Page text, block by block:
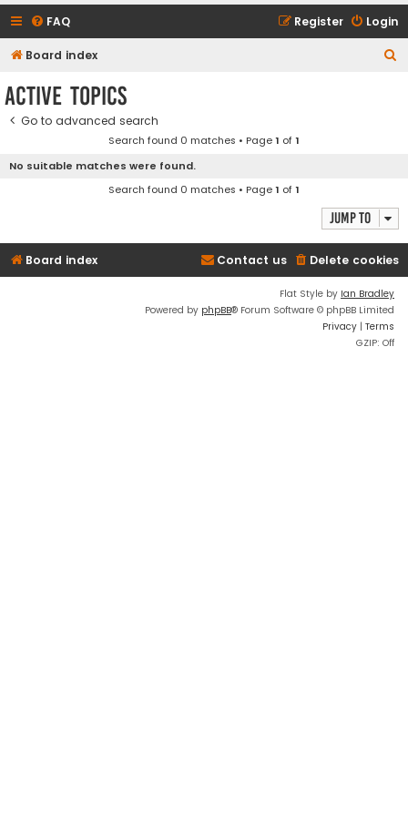
FAQ Login
Register
Board index
Active topics
Go to advanced search
Search found 0 matches • Page1 of1
No suitable matches were found.
Search found 0 matches • Page1 of1
Jump to
Board index Delete cookies
Contact us
Flat Style by Ian Bradley
Powered by phpBB® Forum Software © phpBB Limited
Privacy | Terms
GZIP: Off